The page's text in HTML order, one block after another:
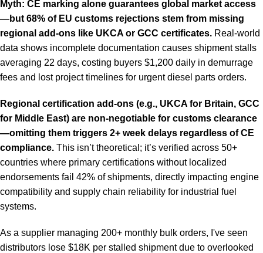
Myth: CE marking alone guarantees global market access
—but 68% of EU customs rejections stem from missing
regional add-ons like UKCA or GCC certificates. Real-world
data shows incomplete documentation causes shipment stalls
averaging 22 days, costing buyers $1,200 daily in demurrage
fees and lost project timelines for urgent diesel parts orders.
Regional certification add-ons (e.g., UKCA for Britain, GCC
for Middle East) are non-negotiable for customs clearance
—omitting them triggers 2+ week delays regardless of CE
compliance. This isn’t theoretical; it’s verified across 50+
countries where primary certifications without localized
endorsements fail 42% of shipments, directly impacting engine
compatibility and supply chain reliability for industrial fuel
systems.
As a supplier managing 200+ monthly bulk orders, I've seen
distributors lose $18K per stalled shipment due to overlooked